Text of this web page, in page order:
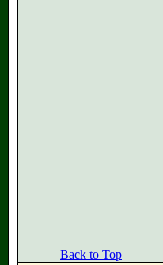
Back to Top